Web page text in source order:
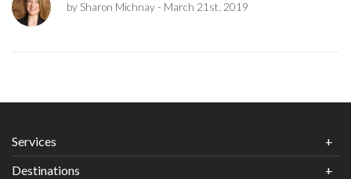
by Sharon Michnay- March 21st, 2019
Services
Destinations